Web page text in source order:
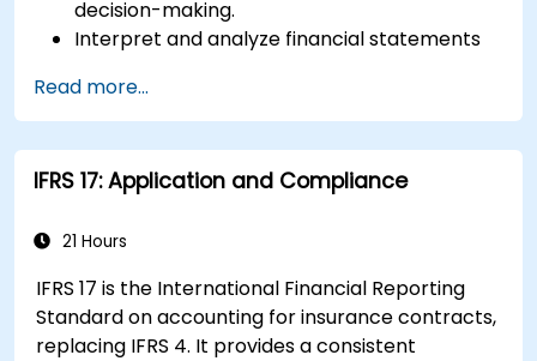
decision-making.
Interpret and analyze financial statements
and cash flow statements.
Apply key financial ratios to assess the
financial health of a business.
Develop and manage budgets and perform
performance.
operational and strategic decisions.
Read more...
IFRS 17: Application and Compliance
21 Hours
IFRS 17 is the International Financial Reporting
Standard on accounting for insurance contracts,
replacing IFRS 4. It provides a consistent